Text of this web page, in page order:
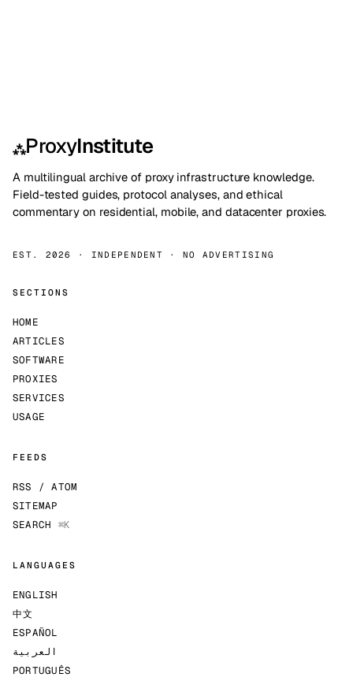
⁂ProxyInstitute
A multilingual archive of proxy infrastructure knowledge.
Field-tested guides, protocol analyses, and ethical
commentary on residential, mobile, and datacenter proxies.
EST. 2026 · INDEPENDENT · NO ADVERTISING
SECTIONS
HOME
ARTICLES
SOFTWARE
PROXIES
SERVICES
USAGE
FEEDS
RSS / ATOM
SITEMAP
SEARCH ⌘K
LANGUAGES
ENGLISH
中文
ESPAÑOL
العربية
PORTUGUÊS